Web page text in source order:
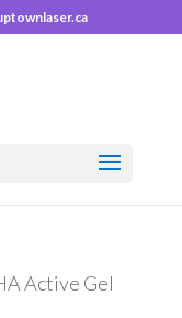
Active Gel